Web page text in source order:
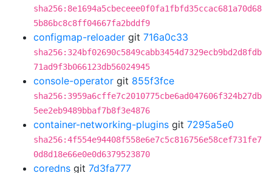
sha256:8e1694a5cbeceee0f0fa1fbfd35ccac681a70d68
5b86bc8c8ff04667fa2bddf9
configmap-reloader git 716a0c33
sha256:324bf02690c5849cabb3454d7329ecb9bd2d8fdb
71ad9f3b066123db56024945
console-operator git 855f3fce
sha256:3959a6cffe7c2010775cbe6ad047606f324b27db
5ee2eb9489bbaf7b8f3e4876
container-networking-plugins git 7295a5e0
sha256:4f554e94408f558e6e7c5c816756e58cef731fe7
0d8d18e66e0e0d6379523870
coredns git 7d3fa777